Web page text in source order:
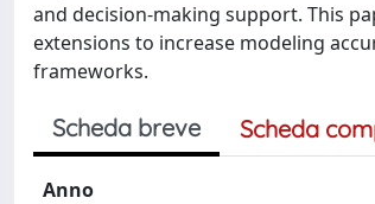
and decision-making support. This
extensions to increase modeling
frameworks.
Scheda breve Scheda
Anno